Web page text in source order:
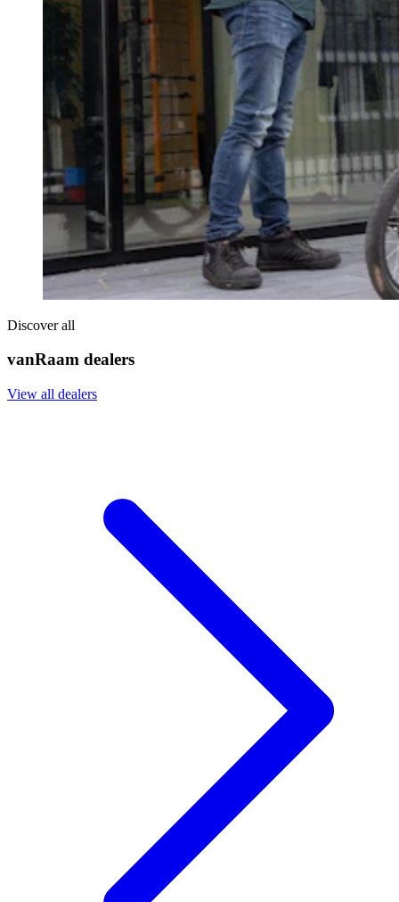
Discover all
vanRaam dealers
View all dealers